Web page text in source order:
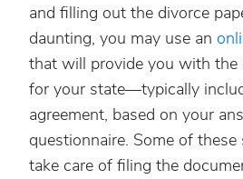
and filling out the divorce
daunting, you may use an
that will provide you with the
for your state—typically
agreement, based on your
questionnaire. Some of
take care of filing the